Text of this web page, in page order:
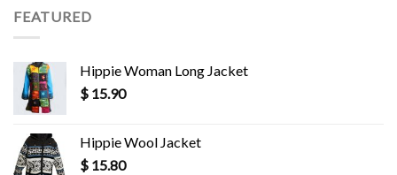
FEATURED
Hippie Woman Long Jacket
$ 15.90
Hippie Wool Jacket
$ 15.80